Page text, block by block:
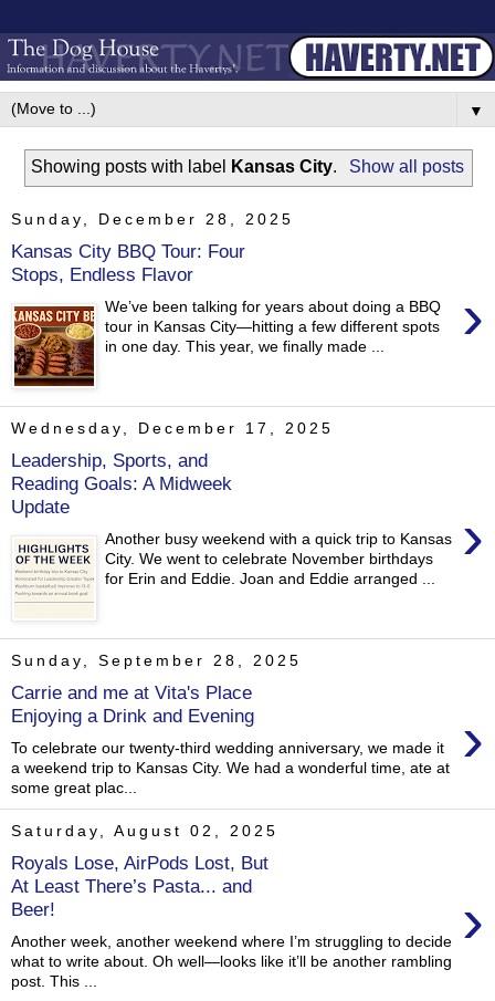
▼
Showing posts with label Kansas City. Show all posts
Sunday, December 28, 2025
Kansas City BBQ Tour: Four
Stops, Endless Flavor
›
We’ve been talking for years about doing a BBQ
tour in Kansas City—hitting a few different spots
in one day. This year, we finally made ...
Wednesday, December 17, 2025
Leadership, Sports, and
Reading Goals: A Midweek
Update
›
Another busy weekend with a quick trip to Kansas
City. We went to celebrate November birthdays
for Erin and Eddie. Joan and Eddie arranged ...
Sunday, September 28, 2025
Carrie and me at Vita's Place
Enjoying a Drink and Evening
›
To celebrate our twenty-third wedding anniversary, we made it
a weekend trip to Kansas City. We had a wonderful time, ate at
some great plac...
Saturday, August 02, 2025
Royals Lose, AirPods Lost, But
At Least There’s Pasta... and
Beer!
›
Another week, another weekend where I’m struggling to decide
what to write about. Oh well—looks like it’ll be another rambling
post. This ...